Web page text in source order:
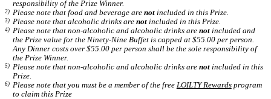
responsibility of the Prize Winner.
Please note that food and beverage are notincluded in this Prize.
Please note that alcoholic drinks are notincluded in this Prize.
Please note that non-alcoholic and alcoholic drinks are notincluded and
the Prize value for the Ninety-Nine Buffet is capped at $55.00 per person.
Any Dinner costs over $55.00 per person shall be the sole responsibility of
the Prize Winner.
Please note that non-alcoholic and alcoholic drinks are notincluded in this
Prize.
Please note that you must be a member of the free LOILTY Rewardsprogram
to claim this Prize